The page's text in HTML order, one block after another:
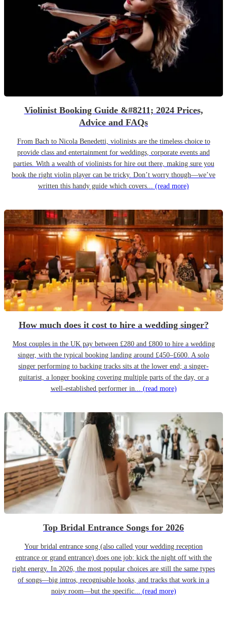
Violinist Booking Guide &#8211; 2024 Prices,
Advice and FAQs
From Bach to Nicola Benedetti, violinists are the timeless choice to
provide class and entertainment for weddings, corporate events and
parties. With a wealth of violinists for hire out there, making sure you
book the right violin player can be tricky. Don’t worry though—we’ve
written this handy guide which covers... (read more)
How much does it cost to hire a wedding singer?
Most couples in the UK pay between £280 and £800 to hire a wedding
singer, with the typical booking landing around £450–£600. A solo
singer performing to backing tracks sits at the lower end; a singer-
guitarist, a longer booking covering multiple parts of the day, or a
well-established performer in... (read more)
Top Bridal Entrance Songs for 2026
Your bridal entrance song (also called your wedding reception
entrance or grand entrance) does one job: kick the night off with the
right energy. In 2026, the most popular choices are still the same types
of songs—big intros, recognisable hooks, and tracks that work in a
noisy room—but the specific... (read more)